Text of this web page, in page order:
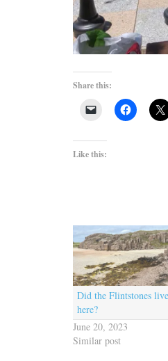
Share this:
Like this:
Did the Flintstones live
here?
June 20, 2023
Similar post